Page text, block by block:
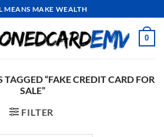
MEANS MAKE WEALTH
0
TAGGED “FAKE CREDIT CARD FOR
SALE”
FILTER